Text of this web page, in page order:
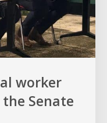
worker
Senate